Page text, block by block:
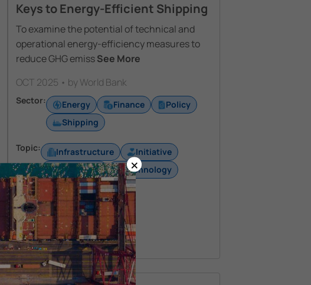
Keys to Energy-Efficient Shipping
To examine the potential of technical and
operational energy-efficiency measures to
reduce GHG emissSee More
OCT 2025 • by World Bank
Sector: Energy Finance
Policy
Shipping
Topic: Infrastructure
Initiative
Regulation
Technology
×